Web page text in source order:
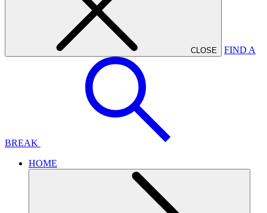
CLOSE FIND A
BREAK
HOME